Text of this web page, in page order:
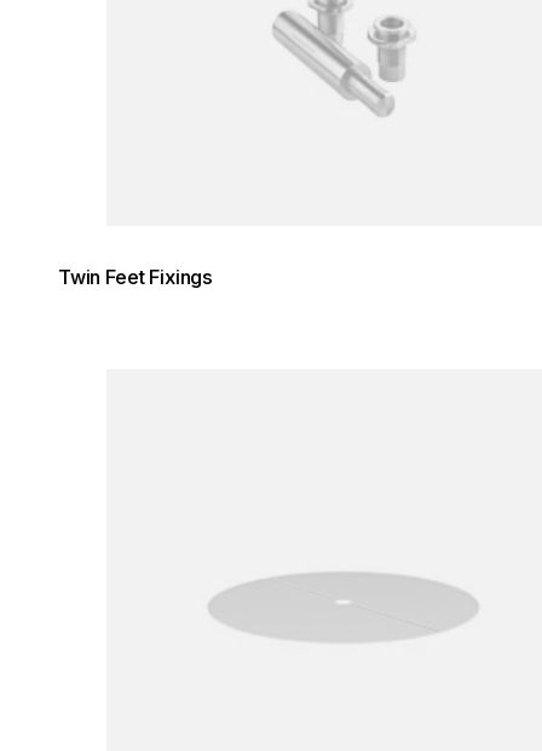
Twin Feet Fixings